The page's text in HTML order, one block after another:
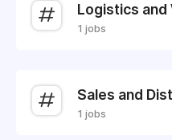
Logistics and
1 jobs
Sales and
1 jobs